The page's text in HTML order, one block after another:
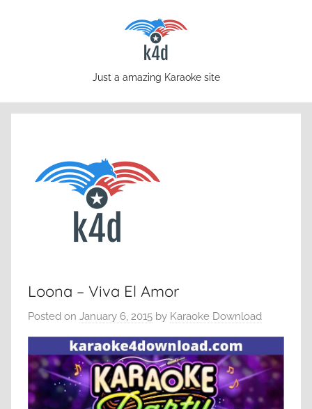
karaoke4download.com
Just a amazing Karaoke site
Loona – Viva El Amor
Posted on January 6, 2015 by Karaoke Download